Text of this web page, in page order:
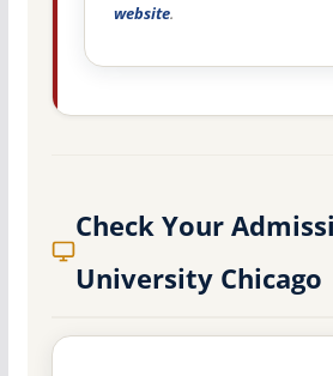
website.
Check Your
University Chicago